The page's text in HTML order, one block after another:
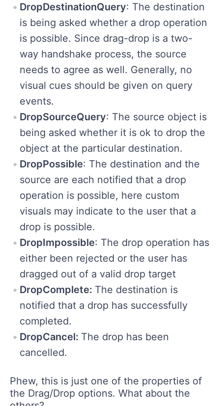
DropDestinationQuery: The destination
is being asked whether a drop operation
is possible. Since drag-drop is a two-
way handshake process, the source
needs to agree as well. Generally, no
visual cues should be given on query
events.
DropSourceQuery: The source object is
being asked whether it is ok to drop the
object at the particular destination.
DropPossible: The destination and the
source are each notified that a drop
operation is possible, here custom
visuals may indicate to the user that a
drop is possible.
DropImpossible: The drop operation has
either been rejected or the user has
dragged out of a valid drop target
DropComplete: The destination is
notified that a drop has successfully
completed.
DropCancel: The drop has been
cancelled.
Phew, this is just one of the properties of
the Drag/Drop options. What about the